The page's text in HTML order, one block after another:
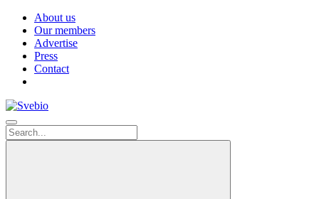
About us
Our members
Advertise
Press
Contact